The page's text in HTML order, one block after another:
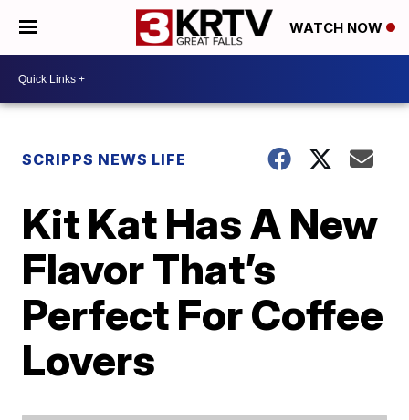
WATCH NOW
SCRIPPS NEWS LIFE
Kit Kat Has A New
Flavor That’s
Perfect For Coffee
Lovers